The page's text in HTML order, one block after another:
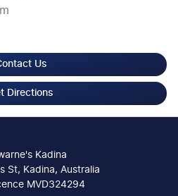
Us
Directions
Kadina
St, Kadina, Australia
MVD324294